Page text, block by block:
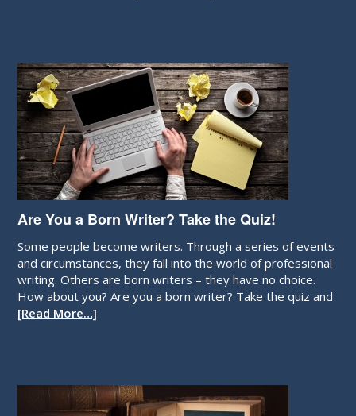
Are You a Born Writer? Take the Quiz!
Some people become writers. Through a series of events
and circumstances, they fall into the world of professional
writing. Others are born writers – they have no choice.
How about you? Are you a born writer? Take the quiz and
[Read More…]